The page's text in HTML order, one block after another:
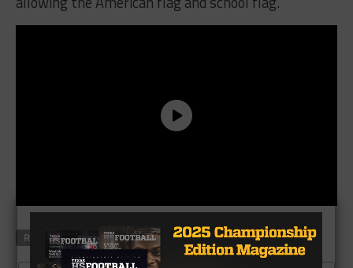
RELATED TOPICS